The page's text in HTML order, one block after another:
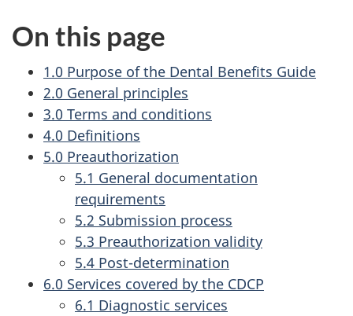
On this page
1.0 Purpose of the Dental Benefits Guide
2.0 General principles
3.0 Terms and conditions
4.0 Definitions
5.0 Preauthorization
5.1 General documentation
requirements
5.2 Submission process
5.3 Preauthorization validity
5.4 Post-determination
6.0 Services covered by the CDCP
6.1 Diagnostic services